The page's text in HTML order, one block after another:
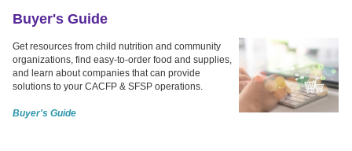
Buyer's Guide
Get resources from child nutrition and community
organizations, find easy-to-order food and supplies,
and learn about companies that can provide
solutions to your CACFP & SFSP operations.
Buyer's Guide